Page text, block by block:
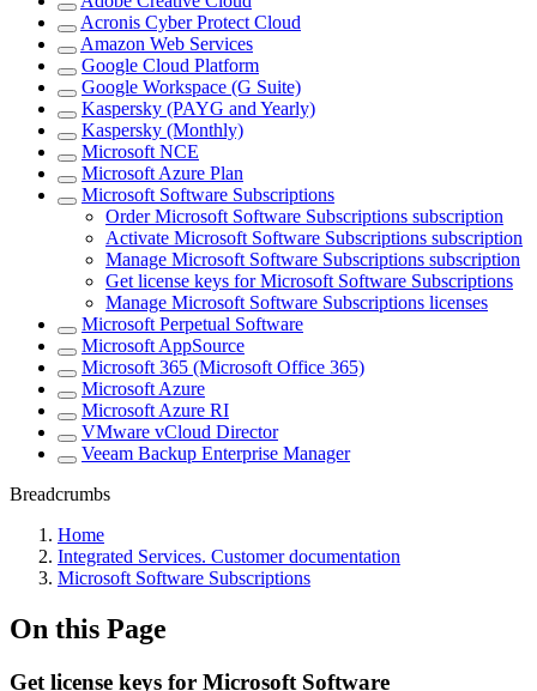
Acronis Cyber Protect Cloud
Amazon Web Services
Google Cloud Platform
Google Workspace (G Suite)
Kaspersky (PAYG and Yearly)
Kaspersky (Monthly)
Microsoft NCE
Microsoft Azure Plan
Microsoft Software Subscriptions
Order Microsoft Software Subscriptions subscription
Activate Microsoft Software Subscriptions subscription
Manage Microsoft Software Subscriptions subscription
Get license keys for Microsoft Software Subscriptions
Manage Microsoft Software Subscriptions licenses
Microsoft Perpetual Software
Microsoft AppSource
Microsoft 365 (Microsoft Office 365)
Microsoft Azure
Microsoft Azure RI
VMware vCloud Director
Veeam Backup Enterprise Manager
Breadcrumbs
Home
Integrated Services. Customer documentation
Microsoft Software Subscriptions
On this Page
Get license keys for Microsoft Software